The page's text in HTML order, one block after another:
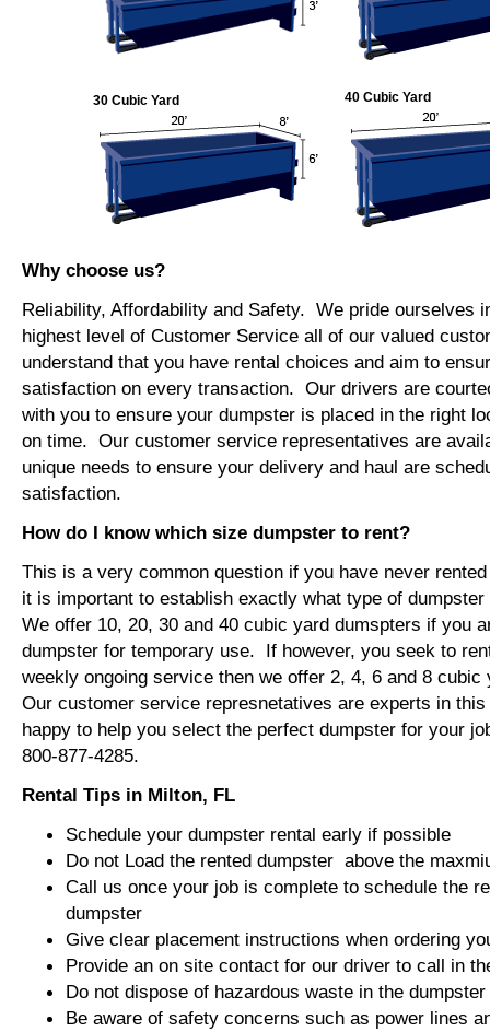
30 Cubic Yard 40 Cubic Yard
Why choose us?
Reliability, Affordability and Safety. We pride ourselves
highest level of Customer Service all of our valued
understand that you have rental choices and aim to
satisfaction on every transaction. Our drivers are
with you to ensure your dumpster is placed in the right
on time. Our customer service representatives are
unique needs to ensure your delivery and haul are
satisfaction.
How do I know which size dumpster to rent?
This is a very common question if you have never
it is important to establish exactly what type of
We offer 10, 20, 30 and 40 cubic yard dumspters if you
dumpster for temporary use. If however, you seek to
weekly ongoing service then we offer 2, 4, 6 and 8
Our customer service represnetatives are experts in
happy to help you select the perfect dumpster for your
800-877-4285.
Rental Tips in Milton, FL
Schedule your dumpster rental early if possible
Do not Load the rented dumpster above the
Call us once your job is complete to schedule the
dumpster
Give clear placement instructions when ordering
Provide an on site contact for our driver to call in
Do not dispose of hazardous waste in the
Be aware of safety concerns such as power lines